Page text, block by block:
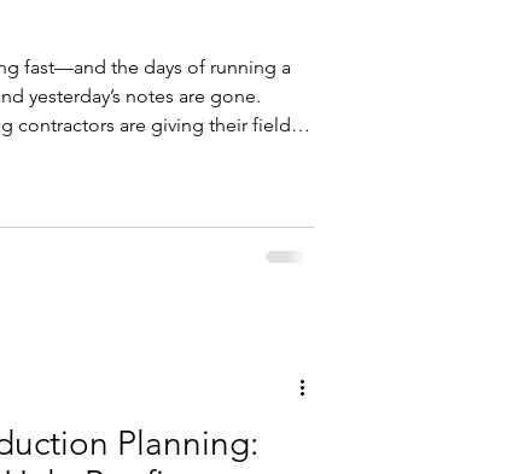
fast—and the days of running a
yesterday’s notes are gone.
contractors are giving their field
pr
Planning: